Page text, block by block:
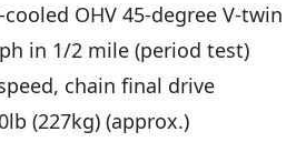
cooled OHV 45-degree V-twin
in 1/2 mile (period test)
chain final drive
(227kg) (approx.)